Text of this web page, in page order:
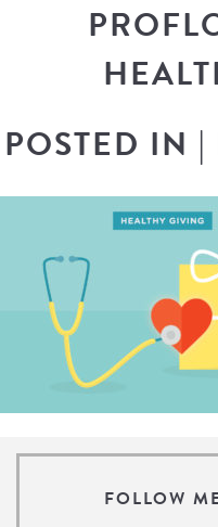
POSTED IN |
FOLLOW